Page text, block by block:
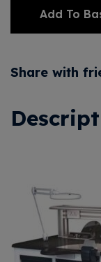
Add To
Share with